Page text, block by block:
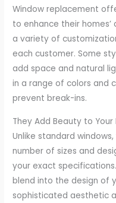
Window replacement
to enhance their
a variety of
each customer. Some
add space and natural
in a range of colors and
prevent break-ins.
They Add Beauty to Your
Unlike standard
number of sizes and
your exact
blend into the design of
sophisticated aesthetic